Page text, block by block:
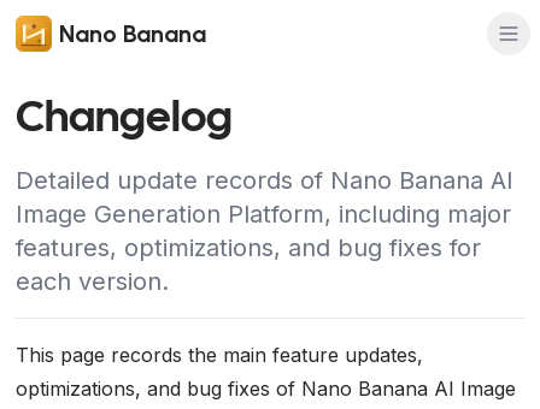
Nano Banana
Changelog
Detailed update records of Nano Banana AI
Image Generation Platform, including major
features, optimizations, and bug fixes for
each version.
This page records the main feature updates,
optimizations, and bug fixes of Nano Banana AI Image